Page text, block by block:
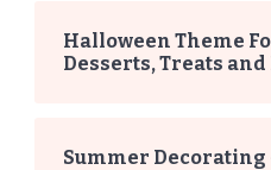
Halloween Theme
Desserts, Treats
Summer